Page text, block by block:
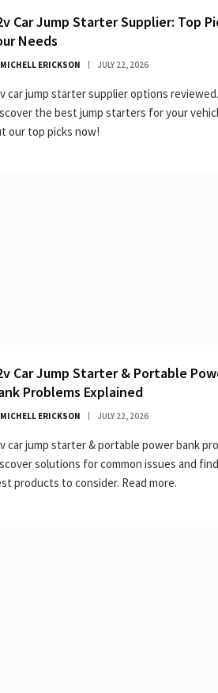
Car Jump Starter Supplier: Top
Needs
MICHELL ERICKSON JULY 22, 2026
car jump starter supplier options reviewed.
the best jump starters for your
our top picks now!
Car Jump Starter & Portable
Problems Explained
MICHELL ERICKSON JULY 22, 2026
car jump starter & portable power bank
solutions for common issues and
products to consider. Read more.